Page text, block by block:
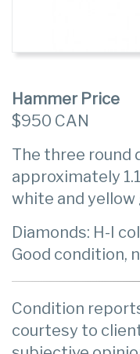
Hammer Price
$950 CAN
The three round
approximately
white and yellow
Diamonds: H-I
Good condition,
Condition
courtesy to